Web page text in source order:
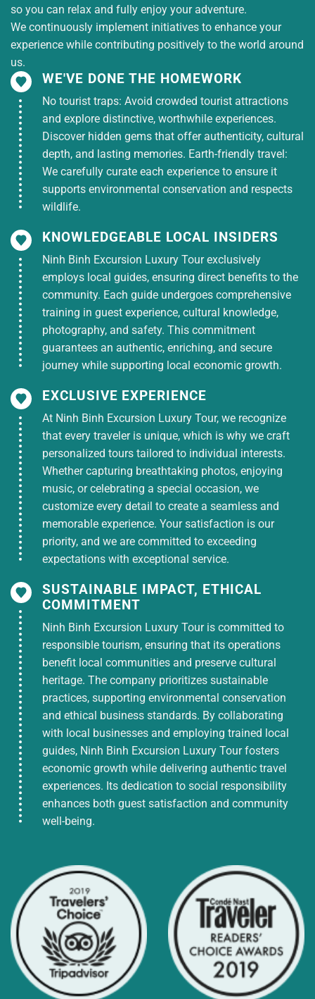
Tour Includes
-Fuso Limousine (19-seat model – max 17 guests)
-Professional English-speaking tour guide
-Entrance fees to My Tho – Ben Tre – Cu Chi
-Motorboat – Sampan – Horse carriage
-8-dish Mekong lunch
-Mineral water & wet towels
-Travel insurance
Tour Excludes
-Personal expenses, shooting range fees at Cu Chi
-Tips for driver & guide (optional)
-Services not mentioned in the itinerary
so you can relax and fully enjoy your adventure.
We continuously implement initiatives to enhance your
experience while contributing positively to the world around
us.
WE'VE DONE THE HOMEWORK
No tourist traps: Avoid crowded tourist attractions
and explore distinctive, worthwhile experiences.
Discover hidden gems that offer authenticity, cultural
depth, and lasting memories. Earth-friendly travel:
We carefully curate each experience to ensure it
supports environmental conservation and respects
wildlife.
KNOWLEDGEABLE LOCAL INSIDERS
Ninh Binh Excursion Luxury Tour exclusively
employs local guides, ensuring direct benefits to the
community. Each guide undergoes comprehensive
training in guest experience, cultural knowledge,
photography, and safety. This commitment
guarantees an authentic, enriching, and secure
journey while supporting local economic growth.
EXCLUSIVE EXPERIENCE
At Ninh Binh Excursion Luxury Tour, we recognize
that every traveler is unique, which is why we craft
personalized tours tailored to individual interests.
Whether capturing breathtaking photos, enjoying
music, or celebrating a special occasion, we
customize every detail to create a seamless and
memorable experience. Your satisfaction is our
priority, and we are committed to exceeding
expectations with exceptional service.
SUSTAINABLE IMPACT, ETHICAL
COMMITMENT
Ninh Binh Excursion Luxury Tour is committed to
responsible tourism, ensuring that its operations
benefit local communities and preserve cultural
heritage. The company prioritizes sustainable
practices, supporting environmental conservation
and ethical business standards. By collaborating
with local businesses and employing trained local
guides, Ninh Binh Excursion Luxury Tour fosters
economic growth while delivering authentic travel
experiences. Its dedication to social responsibility
enhances both guest satisfaction and community
well-being.